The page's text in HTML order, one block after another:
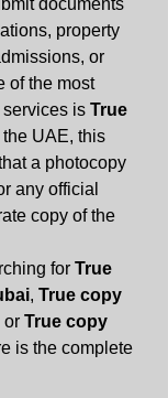
documents
property
or
of the most
is True
the UAE, this
a photocopy
any official
copy of the
for True
, True copy
or True copy
is the complete